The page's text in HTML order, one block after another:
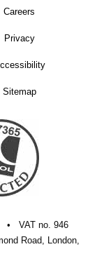
Careers
Privacy
Sitemap
• VAT no. 946
Road, London,